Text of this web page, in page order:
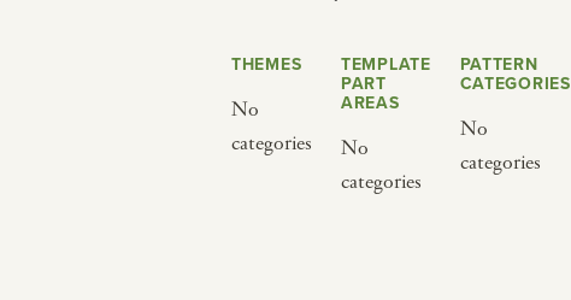
THEMES
No
categories
TEMPLATE
PART
AREAS
No
categories
PATTERN
CATEGORIES
No
categories